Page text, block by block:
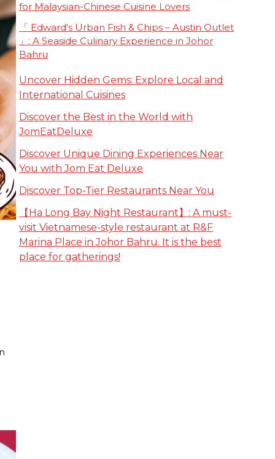
for Malaysian-Chinese Cuisine Lovers
「 Edward‘s Urban Fish & Chips – Austin Outlet
」: A Seaside Culinary Experience in Johor
Bahru
Uncover Hidden Gems: Explore Local and
International Cuisines
Discover the Best in the World with
JomEatDeluxe
Discover Unique Dining Experiences Near
You with Jom Eat Deluxe
Discover Top-Tier Restaurants Near You
【Ha Long Bay Night Restaurant】: A must-
visit Vietnamese-style restaurant at R&F
Marina Place in Johor Bahru. It is the best
place for gatherings!